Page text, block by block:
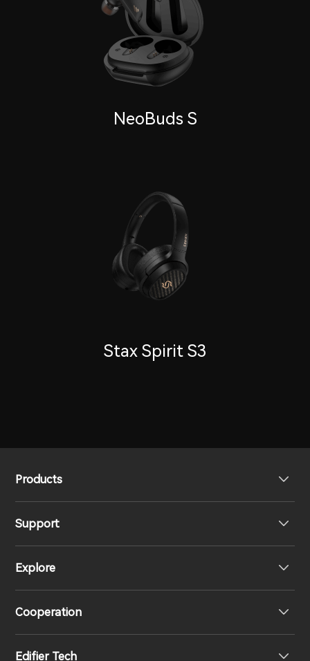
NeoBuds S
Stax Spirit S3
Products
Headphones
Speakers
Support
Product Support
Contact us
Explore
Our Story
Cooperation
Edifier Tech